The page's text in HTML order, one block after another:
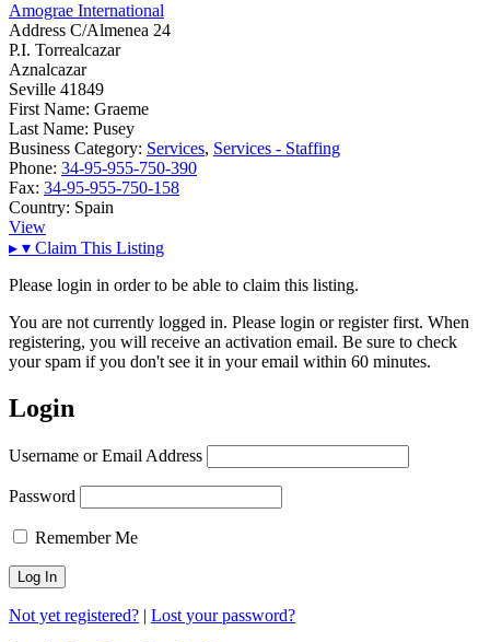
Amograe International
Address C/Almenea 24
P.I. Torrealcazar
Aznalcazar
Seville 41849
First Name: Graeme
Last Name: Pusey
Business Category: Services, Services - Staffing
Phone: 34-95-955-750-390
Fax: 34-95-955-750-158
Country: Spain
View
▸ ▾ Claim This Listing
Please login in order to be able to claim this listing.
You are not currently logged in. Please login or register first. When
registering, you will receive an activation email. Be sure to check
your spam if you don't see it in your email within 60 minutes.
Login
Username or Email Address
Password
Remember Me
Not yet registered? | Lost your password?